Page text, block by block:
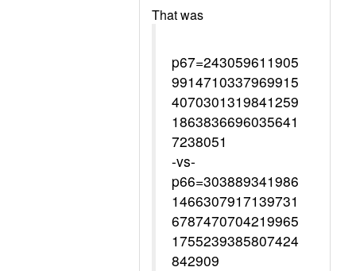
That was
p67=243059611905
9914710337969915
4070301319841259
1863836696035641
7238051
-vs-
p66=303889341986
1466307917139731
6787470704219965
1755239385807424
842909